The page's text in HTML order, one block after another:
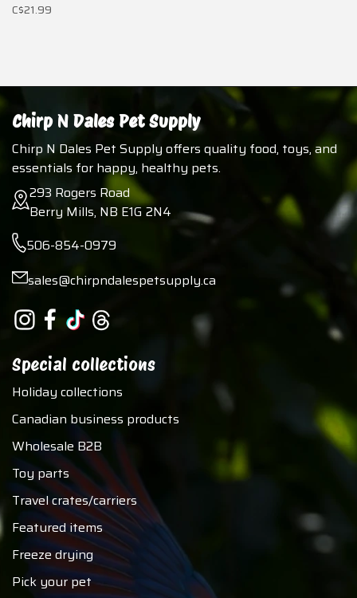
C$21.99
Chirp N Dales Pet Supply
Chirp N Dales Pet Supply offers quality food, toys, and
essentials for happy, healthy pets.
293 Rogers Road
Berry Mills, NB E1G 2N4
506-854-0979
sales@chirpndalespetsupply.ca
Special collections
Holiday collections
Canadian business products
Wholesale B2B
Toy parts
Travel crates/carriers
Featured items
Freeze drying
Pick your pet